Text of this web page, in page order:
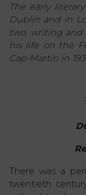
The early
Dublin and in
two, writing and
his life on the
Cap-Martin in
There was a
twentieth